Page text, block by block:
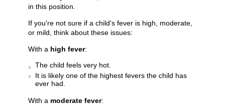
in this position.
If you're not sure if a child's fever is high, moderate,
or mild, think about these issues:
With a high fever:
The child feels very hot.
It is likely one of the highest fevers the child has
ever had.
With a moderate fever: